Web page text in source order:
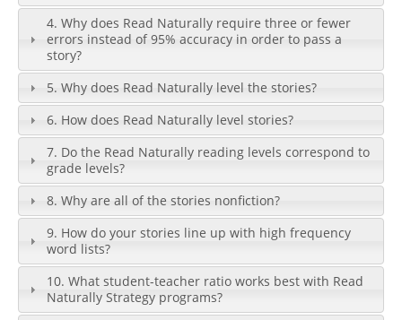
4. Why does Read Naturally require three or fewer
errors instead of 95% accuracy in order to pass a
story?
5. Why does Read Naturally level the stories?
6. How does Read Naturally level stories?
7. Do the Read Naturally reading levels correspond to
grade levels?
8. Why are all of the stories nonfiction?
9. How do your stories line up with high frequency
word lists?
10. What student-teacher ratio works best with Read
Naturally Strategy programs?